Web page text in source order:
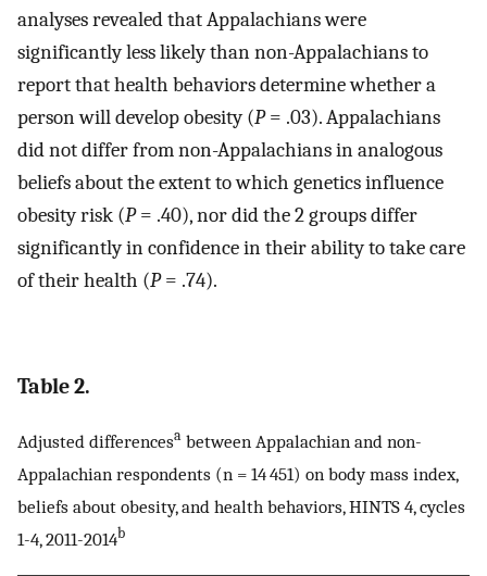
analyses revealed that Appalachians were
significantly less likely than non-Appalachians to
report that health behaviors determine whether a
person will develop obesity (P= .03). Appalachians
did not differ from non-Appalachians in analogous
beliefs about the extent to which genetics influence
obesity risk (P= .40), nor did the 2 groups differ
significantly in confidence in their ability to take care
of their health (P= .74).
Table 2.
Adjusted differencesa between Appalachian and non-
Appalachian respondents (n = 14 451) on body mass index,
beliefs about obesity, and health behaviors, HINTS 4, cycles
1-4, 2011-2014b